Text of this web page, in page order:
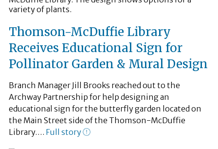
Thomson-McDuffie Library
Receives Educational Sign for
Pollinator Garden & Mural Design
Branch Manager Jill Brooks reached out to the
Archway Partnership for help designing an
educational sign for the butterfly garden located on
the Main Street side of the Thomson-McDuffie
Library…. Full story